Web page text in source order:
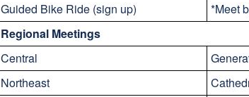
Guided Bike Ride (sign up)
*Meet
Regional Meetings
Central
Northeast